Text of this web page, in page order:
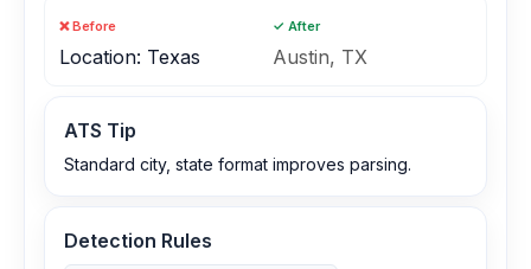
❌ Before
Location: Texas
✓ After
Austin, TX
ATS Tip
Standard city, state format improves parsing.
Detection Rules